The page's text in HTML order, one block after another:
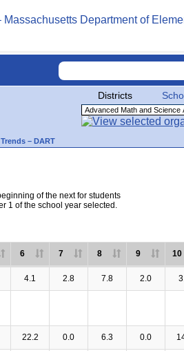
Districts
Trends – DART
of the next for students
1 of the school year selected.
6 7 8 9 10
4.1 2.8 7.8 2.0
22.2 0.0 6.3 0.0